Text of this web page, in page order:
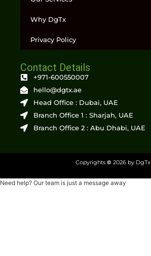
Why DgTx
Privacy Policy
Contact Details
+971-600550007
hello@dgtx.ae
Head Office : Dubai, UAE
Branch Office 1 : Sharjah, UAE
Branch Office 2 : Abu Dhabi, UAE
Copyrights ©2026 by DgTx
Need help? Our team is just a message away